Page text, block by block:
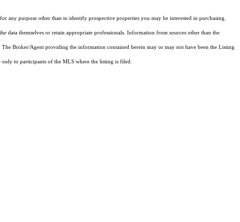
any purpose other than to identify prospective properties you may be interested in purchasing.
data themselves or retain appropriate professionals. Information from sources other than the
Broker/Agent providing the information contained herein may or may not have been the Listing
to participants of the MLS where the listing is filed.